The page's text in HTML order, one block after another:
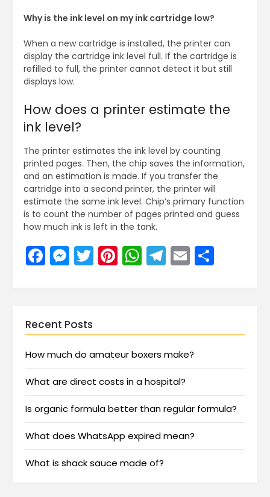
Why is the ink level on my ink cartridge low?
When a new cartridge is installed, the printer can
display the cartridge ink level full. If the cartridge is
refilled to full, the printer cannot detect it but still
displays low.
How does a printer estimate the
ink level?
The printer estimates the ink level by counting
printed pages. Then, the chip saves the information,
and an estimation is made. If you transfer the
cartridge into a second printer, the printer will
estimate the same ink level. Chip’s primary function
is to count the number of pages printed and guess
how much ink is left in the tank.
Facebook
Messenger
Twitter
Pinterest
WhatsApp
Telegram
EmailShare
Recent Posts
How much do amateur boxers make?
What are direct costs in a hospital?
Is organic formula better than regular formula?
What does WhatsApp expired mean?
What is shack sauce made of?